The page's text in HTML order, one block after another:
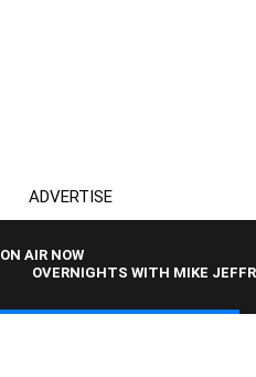
ADVERTISE
ON AIR NOW
OVERNIGHTS WITH MIKE JEFFREYS